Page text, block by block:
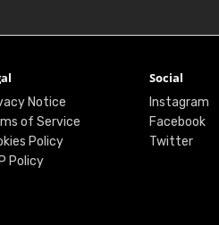
Notice
of Service
Policy
Policy
Social
Instagram
Facebook
Twitter